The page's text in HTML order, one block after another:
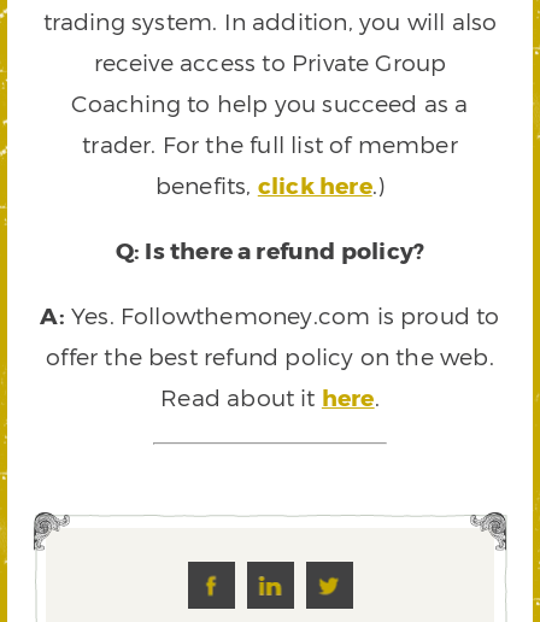
trading system. In addition, you will also
receive access to Private Group
Coaching to help you succeed as a
trader. For the full list of member
benefits, click here.)
Q: Is there a refund policy?
A: Yes. Followthemoney.com is proud to
offer the best refund policy on the web.
Read about it here.